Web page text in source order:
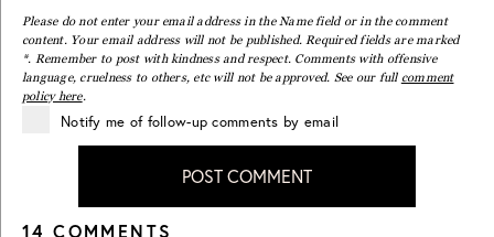
Please do not enter your email address in the Name field or in the comment
content. Your email address will not be published. Required fields are marked
*. Remember to post with kindness and respect. Comments with offensive
language, cruelness to others, etc will not be approved. See our full comment
policy here.
Notify me of follow-up comments by email
POST COMMENT
14 COMMENTS